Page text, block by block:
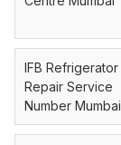
IFB Refrigerator
Repair Service
Number Mumbai